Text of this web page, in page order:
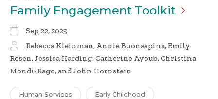
Family Engagement Toolkit
Sep 22, 2025
Rebecca Kleinman, Annie Buonaspina, Emily
Rosen, Jessica Harding, Catherine Ayoub, Christina
Mondi-Rago, and John Hornstein
Human Services Early Childhood